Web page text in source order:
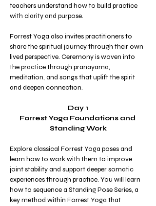
teachers understand how to build practice
with clarity and purpose.
Forrest Yoga also invites practitioners to
share the spiritual journey through their own
lived perspective. Ceremony is woven into
the practice through pranayama,
meditation, and songs that uplift the spirit
and deepen connection.
Day 1
Forrest Yoga Foundations and
Standing Work
Explore classical Forrest Yoga poses and
learn how to work with them to improve
joint stability and support deeper somatic
experiences through practice. You will learn
how to sequence a Standing Pose Series, a
key method within Forrest Yoga that